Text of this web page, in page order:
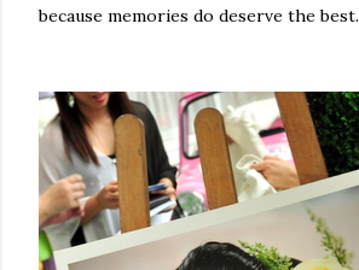
because memories do deserve the best.